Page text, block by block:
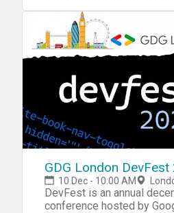
GDG London DevFest
10 Dec - 10:00 AM
DevFest is an annual
conference hosted by